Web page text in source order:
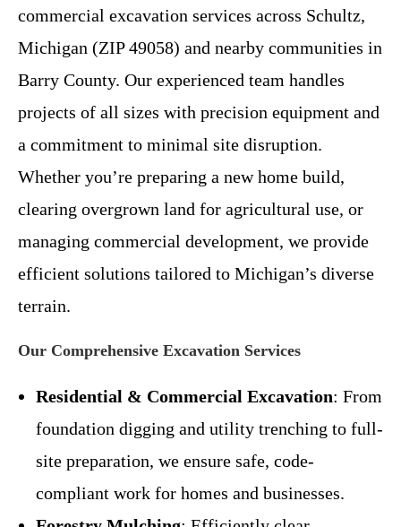
commercial excavation services across Schultz,
Michigan (ZIP 49058) and nearby communities in
Barry County. Our experienced team handles
projects of all sizes with precision equipment and
a commitment to minimal site disruption.
Whether you’re preparing a new home build,
clearing overgrown land for agricultural use, or
managing commercial development, we provide
efficient solutions tailored to Michigan’s diverse
terrain.
Our Comprehensive Excavation Services
Residential & Commercial Excavation: From
foundation digging and utility trenching to full-
site preparation, we ensure safe, code-
compliant work for homes and businesses.